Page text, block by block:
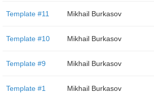
Template #11 Mikhail Burkasov
Template #10 Mikhail Burkasov
Template #9 Mikhail Burkasov
Template #1 Mikhail Burkasov